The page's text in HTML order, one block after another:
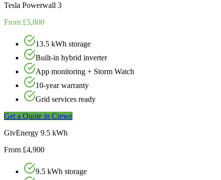
Tesla Powerwall 3
From £5,800
13.5 kWh storage
Built-in hybrid inverter
App monitoring + Storm Watch
10-year warranty
Grid services ready
Get a Quote in Crewe
GivEnergy 9.5 kWh
From £4,900
9.5 kWh storage